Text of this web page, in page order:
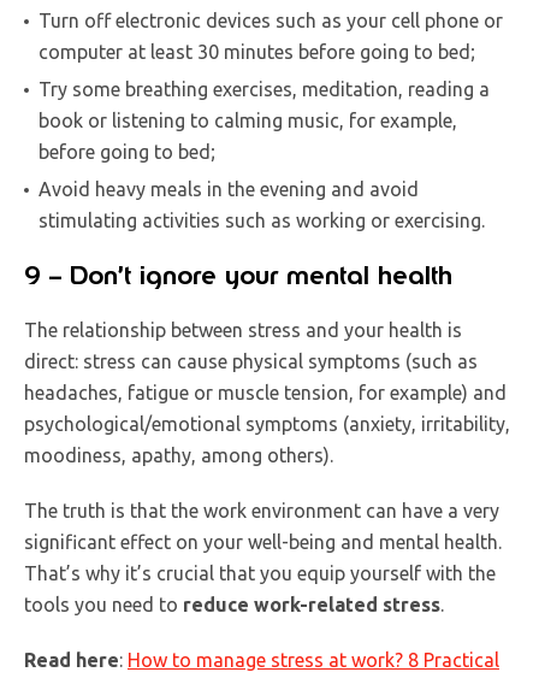
Turn off electronic devices such as your cell phone or
computer at least 30 minutes before going to bed;
Try some breathing exercises, meditation, reading a
book or listening to calming music, for example,
before going to bed;
Avoid heavy meals in the evening and avoid
stimulating activities such as working or exercising.
9 – Don’t ignore your mental health
The relationship between stress and your health is
direct: stress can cause physical symptoms (such as
headaches, fatigue or muscle tension, for example) and
psychological/emotional symptoms (anxiety, irritability,
moodiness, apathy, among others).
The truth is that the work environment can have a very
significant effect on your well-being and mental health.
That’s why it’s crucial that you equip yourself with the
tools you need to reduce work-related stress
Read here: How to manage stress at work? 8 Practical